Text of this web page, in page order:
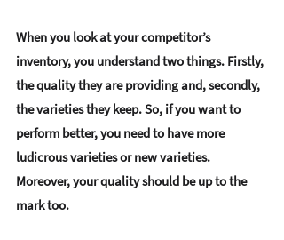
When you look at your competitor’s
inventory, you understand two things. Firstly,
the quality they are providing and, secondly,
the varieties they keep. So, if you want to
perform better, you need to have more
ludicrous varieties or new varieties.
Moreover, your quality should be up to the
mark too.